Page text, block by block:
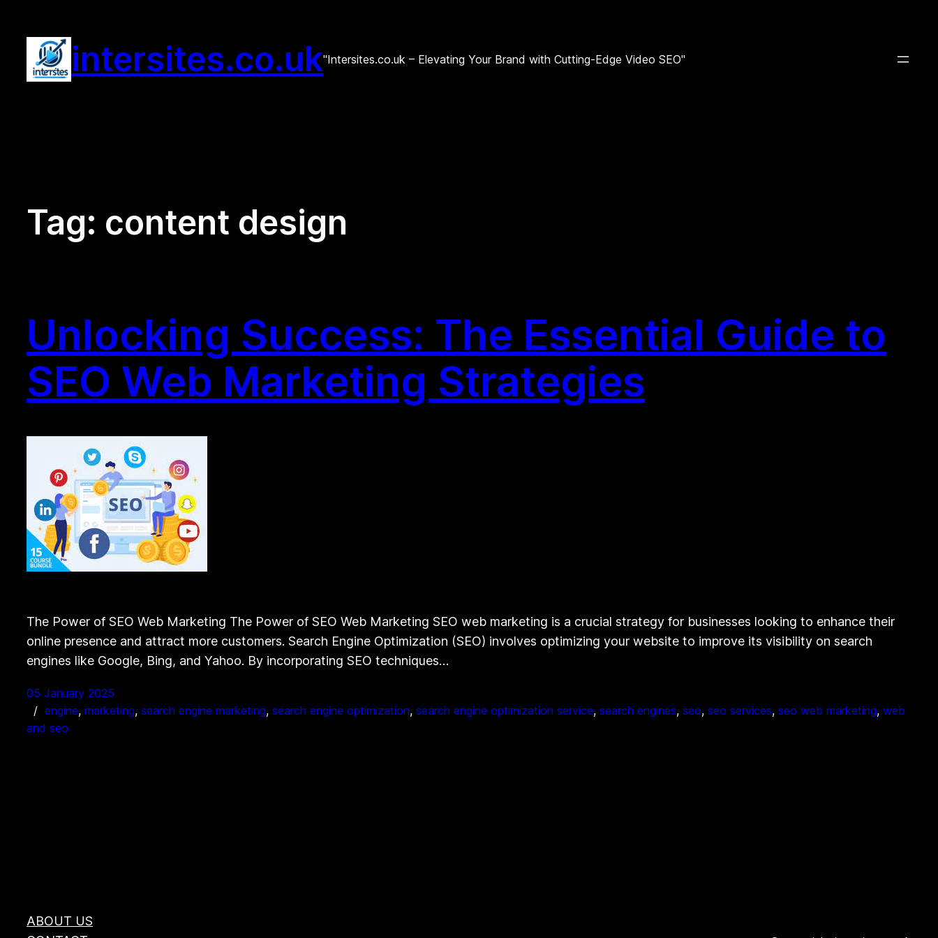
content
intersites.co.uk"Intersites.co.uk – Elevating Your Brand with Cutting-Edge Video SEO"
Tag: content design
Unlocking Success: The Essential Guide to
SEO Web Marketing Strategies
The Power of SEO Web Marketing The Power of SEO Web Marketing SEO web marketing is a crucial strategy for businesses looking to enhance their
online presence and attract more customers. Search Engine Optimization (SEO) involves optimizing your website to improve its visibility on search
engines like Google, Bing, and Yahoo. By incorporating SEO techniques…
05 January 2025
engine, marketing, search engine marketing, search engine optimization, search engine optimization service, search engines, seo, seo services, seo web marketing, web
and seo
ABOUT US